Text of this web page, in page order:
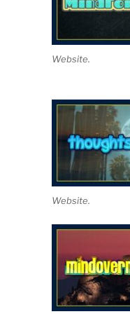
Website.
Website.